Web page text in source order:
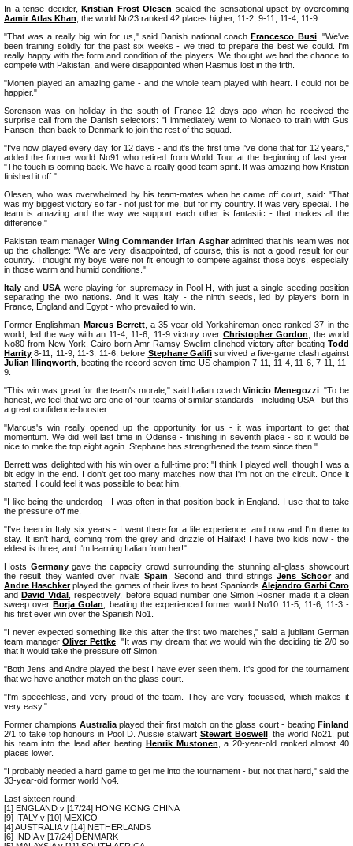
In a tense decider, Kristian Frost Olesen sealed the sensational upset by overcoming
Aamir Atlas Khan , the world No23 ranked 42 places higher, 11-2, 9-11, 11-4, 11-9.
"That was a really big win for us," said Danish national coachFrancesco Busi. "We've
been training solidly for the past six weeks - we tried to prepare the best we could. I'm
really happy with the form and condition of the players. We thought we had the chance to
compete with Pakistan, and were disappointed when Rasmus lost in the fifth.
"Morten played an amazing game - and the whole team played with heart. I could not be
happier."
Sorenson was on holiday in the south of France 12 days ago when he received the
surprise call from the Danish selectors: "I immediately went to Monaco to train with Gus
Hansen, then back to Denmark to join the rest of the squad.
"I've now played every day for 12 days - and it's the first time I've done that for 12 years,"
added the former world No91 who retired from World Tour at the beginning of last year.
"The touch is coming back. We have a really good team spirit. It was amazing how Kristian
finished it off."
Olesen, who was overwhelmed by his team-mates when he came off court, said: "That
was my biggest victory so far - not just for me, but for my country. It was very special. The
team is amazing and the way we support each other is fantastic - that makes all the
difference."
Pakistan team manager Wing Commander Irfan Asgharadmitted that his team was not
up the challenge: "We are very disappointed, of course, this is not a good result for our
country. I thought my boys were not fit enough to compete against those boys, especially
in those warm and humid conditions."
Italy and USAwere playing for supremacy in Pool H, with just a single seeding position
separating the two nations. And it was Italy - the ninth seeds, led by players born in
France, England and Egypt - who prevailed to win.
Former Englishman Marcus Berrett, a 35-year-old Yorkshireman once ranked 37 in the
world, led the way with an 11-4, 11-6, 11-9 victory over Christopher Gordon , the world
No80 from New York. Cairo-born Amr Ramsy Swelim clinched victory after beating Todd
Harrity 8-11, 11-9, 11-3, 11-6, before Stephane Galifisurvived a five-game clash against
Julian Illingworth , beating the record seven-time US champion 7-11, 11-4, 11-6, 7-11, 11-
9.
"This win was great for the team's morale," said Italian coachVinicio Menegozzi. "To be
honest, we feel that we are one of four teams of similar standards - including USA - but this
a great confidence-booster.
"Marcus's win really opened up the opportunity for us - it was important to get that
momentum. We did well last time in Odense - finishing in seventh place - so it would be
nice to make the top eight again. Stephane has strengthened the team since then."
Berrett was delighted with his win over a full-time pro: "I think I played well, though I was a
bit edgy in the end. I don't get too many matches now that I'm not on the circuit. Once it
started, I could feel it was possible to beat him.
"I like being the underdog - I was often in that position back in England. I use that to take
the pressure off me.
"I've been in Italy six years - I went there for a life experience, and now and I'm there to
stay. It isn't hard, coming from the grey and drizzle of Halifax! I have two kids now - the
eldest is three, and I'm learning Italian from her!"
Hosts Germanygave the capacity crowd surrounding the stunning all-glass showcourt
the result they wanted over rivals Spain . Second and third stringsJens Schoorand
Andre Haschkerplayed the games of their lives to beat Spaniards Alejandro Garbi Caro
andDavid Vidal , respectively, before squad number one Simon Rosner made it a clean
sweep overBorja Golan
, beating the experienced former world No10 11-5, 11-6, 11-3 -
his first ever win over the Spanish No1.
"I never expected something like this after the first two matches," said a jubilant German
team managerOliver Pettke . "It was my dream that we would win the deciding tie 2/0 so
that it would take the pressure off Simon.
"Both Jens and Andre played the best I have ever seen them. It's good for the tournament
that we have another match on the glass court.
"I'm speechless, and very proud of the team. They are very focussed, which makes it
very easy."
Former champions Australiaplayed their first match on the glass court - beatingFinland
2/1 to take top honours in Pool D. Aussie stalwart Stewart Boswell, the world No21, put
his team into the lead after beating Henrik Mustonen , a 20-year-old ranked almost 40
places lower.
"I probably needed a hard game to get me into the tournament - but not that hard," said the
33-year-old former world No4.
Last sixteen round:
[1] ENGLAND v [17/24] HONG KONG CHINA
[9] ITALY v [10] MEXICO
[4] AUSTRALIA v [14] NETHERLANDS
[6] INDIA v [17/24] DENMARK